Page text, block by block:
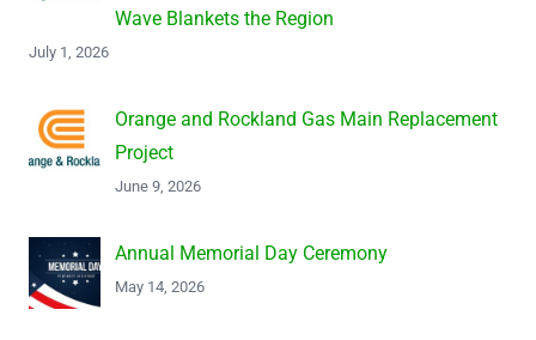
Wave Blankets the Region
July 1, 2026
Orange and Rockland Gas Main Replacement
Project
June 9, 2026
Annual Memorial Day Ceremony
May 14, 2026